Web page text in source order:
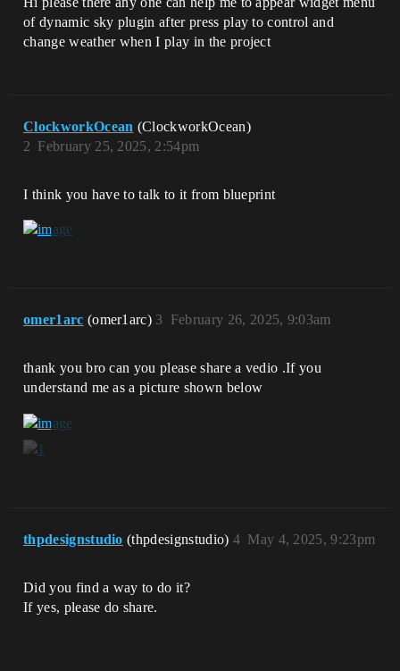
of dynamic sky plugin after press play to control and
change weather when I play in the project
ClockworkOcean (ClockworkOcean)
February 25, 2025, 2:54pm
2
I think you have to talk to it from blueprint
omer1arc (omer1arc) February 26, 2025, 9:03am
3
thank you bro can you please share a vedio .If you
understand me as a picture shown below
thpdesignstudio (thpdesignstudio) May 4, 2025, 9:23pm
4
Did you find a way to do it?
If yes, please do share.